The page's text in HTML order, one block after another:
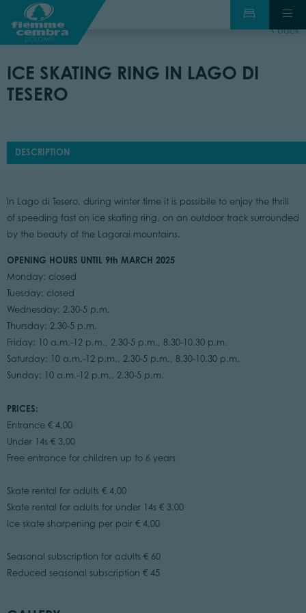
back
ICE SKATING RING IN LAGO DI
TESERO
DESCRIPTION
In Lago di Tesero, during winter time it is possibile to enjoy the thrill
of speeding fast on ice skating ring, on an outdoor track surrounded
by the beauty of the Lagorai mountains.
OPENING HOURS UNTIL 9th MARCH 2025
Monday: closed
Tuesday: closed
Wednesday: 2.30-5 p.m.
Thursday: 2.30-5 p.m.
Friday: 10 a.m.-12 p.m., 2.30-5 p.m., 8.30-10.30 p.m.
Saturday: 10 a.m.-12 p.m., 2.30-5 p.m., 8.30-10.30 p.m.
Sunday: 10 a.m.-12 p.m., 2.30-5 p.m.
PRICES:
Entrance € 4,00
Under 14s € 3,00
Free entrance for children up to 6 years
Skate rental for adults € 4,00
Skate rental for adults for under 14s € 3,00
Ice skate sharpening per pair € 4,00
Seasonal subscription for adults € 60
Reduced seasonal subscription € 45